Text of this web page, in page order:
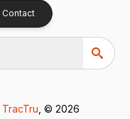
Contact
TracTru , © 2026